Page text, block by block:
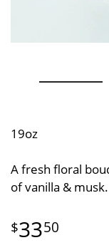
19oz
A fresh floral
of vanilla & musk.
3350